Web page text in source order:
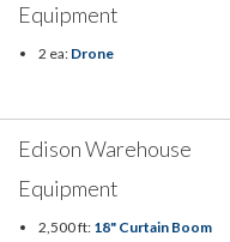
Equipment
2 ea: Drone
Edison Warehouse
Equipment
2,500 ft: 18" Curtain Boom